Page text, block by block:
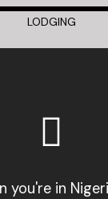
LODGING
you're in